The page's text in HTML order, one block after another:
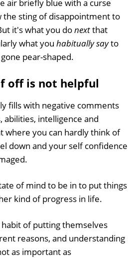
air briefly blue with a curse
the sting of disappointment to
it's what you donextthat
what you habituallysayto
pear-shaped.
off is not helpful
fills with negative comments
abilities, intelligence and
where you can hardly think of
down and your self confidence
of mind to be in to put things
kind of progress in life.
habit of putting themselves
reasons, and understanding
as important as